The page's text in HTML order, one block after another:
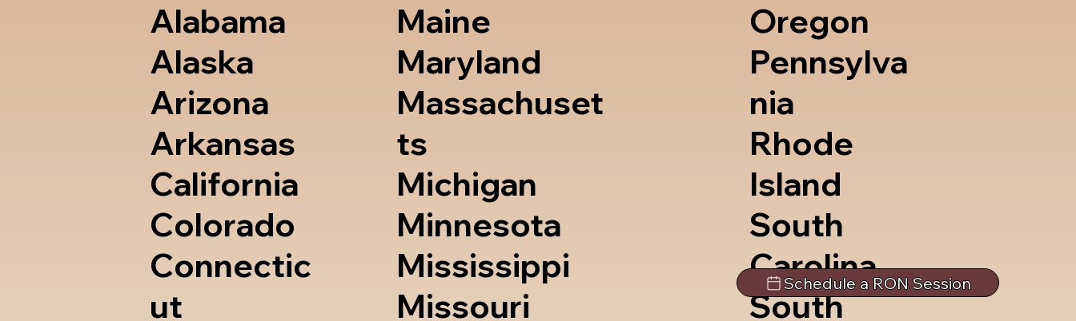
Alabama
Alaska
Arizona
Arkansas
California
Colorado
Connectic
ut
Maine
Maryland
Massachuset
ts
Michigan
Minnesota
Mississippi
Missouri
Oregon
Pennsylva
nia
Rhode
Island
South
Carolina
South
Schedule a RON Session